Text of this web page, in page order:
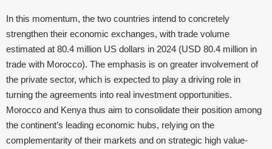
In this momentum, the two countries intend to concretely
strengthen their economic exchanges, with trade volume
estimated at 80.4 million US dollars in 2024 (USD 80.4 million in
trade with Morocco). The emphasis is on greater involvement of
the private sector, which is expected to play a driving role in
turning the agreements into real investment opportunities.
Morocco and Kenya thus aim to consolidate their position among
the continent’s leading economic hubs, relying on the
complementarity of their markets and on strategic high value-